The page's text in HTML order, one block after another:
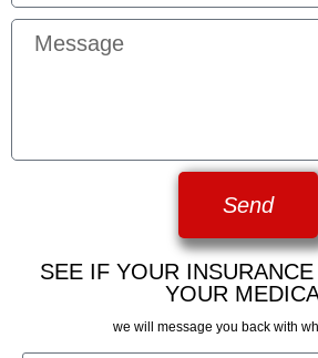
Send
SEE IF YOUR
YOUR
we will message you back with